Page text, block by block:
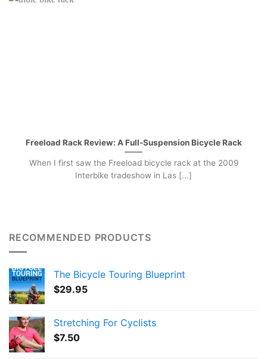
Freeload Rack Review: A Full-Suspension Bicycle Rack
When I first saw the Freeload bicycle rack at the 2009
Interbike tradeshow in Las [...]
RECOMMENDED PRODUCTS
The Bicycle Touring Blueprint
$29.95
Stretching For Cyclists
$7.50